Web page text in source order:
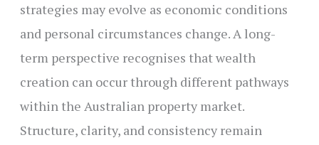
strategies may evolve as economic conditions
and personal circumstances change. A long-
term perspective recognises that wealth
creation can occur through different pathways
within the Australian property market.
Structure, clarity, and consistency remain